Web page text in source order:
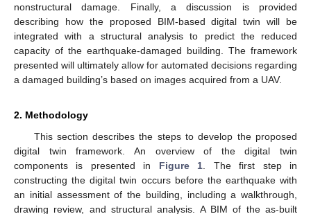
nonstructural damage. Finally, a discussion is provided
describing how the proposed BIM-based digital twin will be
integrated with a structural analysis to predict the reduced
capacity of the earthquake-damaged building. The framework
presented will ultimately allow for automated decisions regarding
a damaged building’s based on images acquired from a UAV.
2. Methodology
This section describes the steps to develop the proposed
digital twin framework. An overview of the digital twin
components is presented in Figure 1 . The first step in
constructing the digital twin occurs before the earthquake with
an initial assessment of the building, including a walkthrough,
drawing review, and structural analysis. A BIM of the as-built